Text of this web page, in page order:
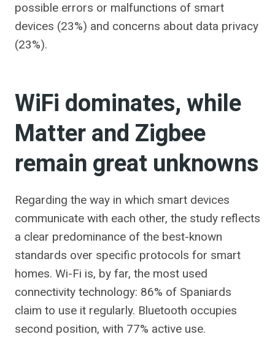
possible errors or malfunctions of smart
devices (23%) and concerns about data privacy
(23%).
WiFi dominates, while
Matter and Zigbee
remain great unknowns
Regarding the way in which smart devices
communicate with each other, the study reflects
a clear predominance of the best-known
standards over specific protocols for smart
homes. Wi-Fi is, by far, the most used
connectivity technology: 86% of Spaniards
claim to use it regularly. Bluetooth occupies
second position, with 77% active use.